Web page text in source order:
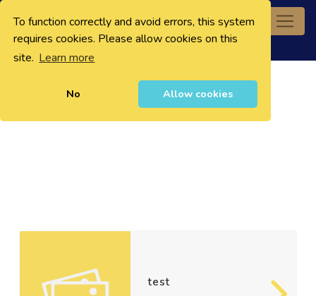
To function correctly and avoid errors, this system
requires cookies. Please allow cookies on this
site. Learn more
No Allow cookies
0
test